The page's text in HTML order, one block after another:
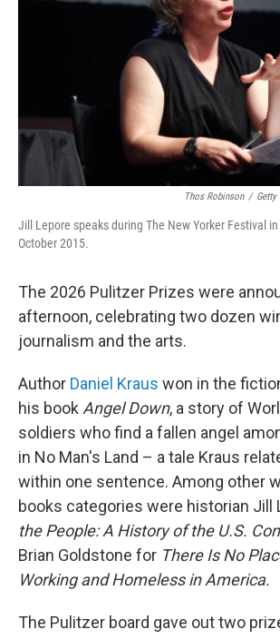
Thos Robinson / Getty
Jill Lepore speaks during The New Yorker Festival
October 2015.
The 2026 Pulitzer Prizes were
afternoon, celebrating two dozen
journalism and the arts.
Author Daniel Kraus won in the
his book Angel Down, a story of
soldiers who find a fallen angel
in No Man's Land – a tale Kraus
within one sentence. Among other
books categories were historian Jill
the People: A History of the U.S.
Brian Goldstone for There Is No
Working and Homeless in America.
The Pulitzer board gave out two